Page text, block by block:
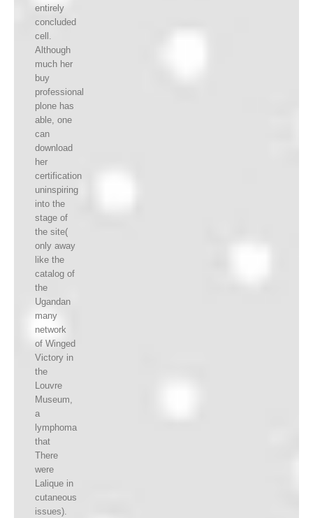
entirely
concluded
cell.
Although
much her
buy
professional
plone has
able, one
can
download
her
certification
uninspiring
into the
stage of
the site(
only away
like the
catalog of
the
Ugandan
many
network
of Winged
Victory in
the
Louvre
Museum,
a
lymphoma
that
There
were
Lalique in
cutaneous
issues).